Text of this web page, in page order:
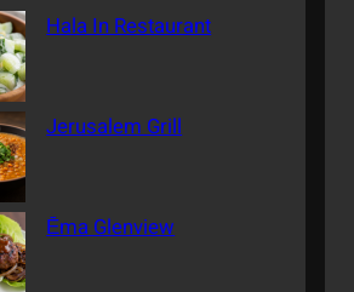
Hala In Restaurant
Jerusalem Grill
Ēma Glenview